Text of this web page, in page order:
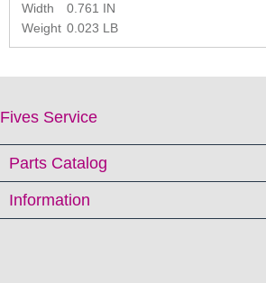
Width
0.761 IN
Weight 0.023 LB
Fives Service
Parts Catalog
Information